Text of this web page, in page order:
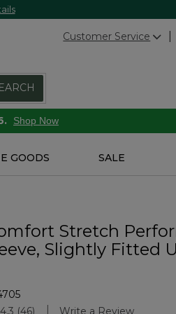
Customer Service
Shop Now
GOODS SALE
Stretch
Slightly Fitted
Rating
4.3 (46) Write a Review